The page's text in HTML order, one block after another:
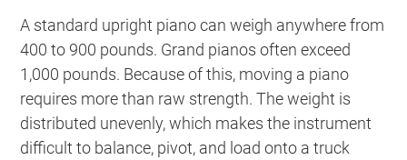
A standard upright piano can weigh anywhere from
400 to 900 pounds. Grand pianos often exceed
1,000 pounds. Because of this, moving a piano
requires more than raw strength. The weight is
distributed unevenly, which makes the instrument
difficult to balance, pivot, and load onto a truck